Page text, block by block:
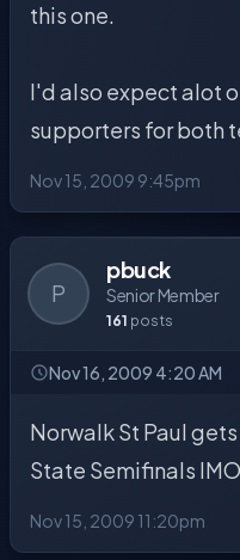
this one.
I'd also expect alot
supporters for both
Nov 15, 2009 9:45pm
P
pbuck
Senior Member
161 posts
Nov 16, 2009 4:20 AM
Norwalk St Paul
State Semifinals IMO
Nov 15, 2009 11:20pm